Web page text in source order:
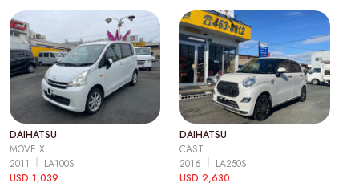
DAIHATSU
MOVE X
2011
LA100S
USD 1,039
DAIHATSU
CAST
2016
LA250S
USD 2,630